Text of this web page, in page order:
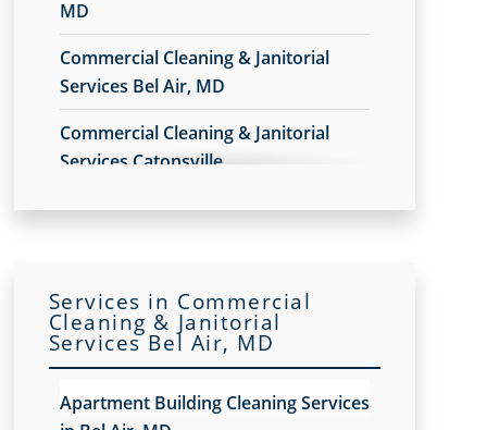
MD
Commercial Cleaning & Janitorial
Services Bel Air, MD
Commercial Cleaning & Janitorial
Services Catonsville
Commercial Cleaning & Janitorial
Services Dundalk
Commercial Cleaning & Janitorial
Services in Commercial
Cleaning & Janitorial
Services Bel Air, MD
Apartment Building Cleaning Services